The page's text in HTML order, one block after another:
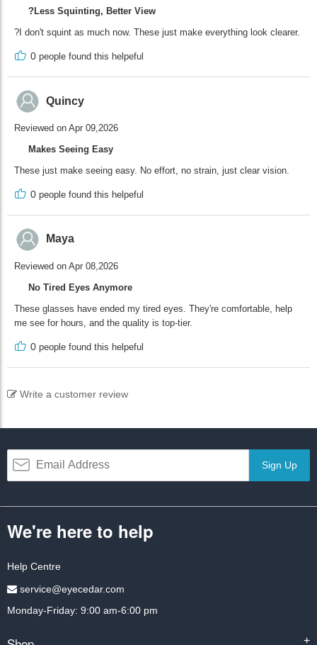
?Less Squinting, Better View
?I don't squint as much now. These just make everything look clearer.
0 people found this helpeful
Quincy
Reviewed on Apr 09,2026
Makes Seeing Easy
These just make seeing easy. No effort, no strain, just clear vision.
0 people found this helpeful
Maya
Reviewed on Apr 08,2026
No Tired Eyes Anymore
These glasses have ended my tired eyes. They're comfortable, help
me see for hours, and the quality is top-tier.
0 people found this helpeful
Write a customer review
Sign Up
We're here to help
Help Centre
service@eyecedar.com
Monday-Friday: 9:00 am-6:00 pm
+